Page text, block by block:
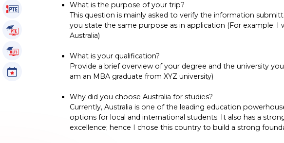
What is the purpose of your trip?
This question is mainly asked to verify the information
you state the same purpose as in application (For example: I
Australia)
What is your qualification?
Provide a brief overview of your degree and the university
am an MBA graduate from XYZ university)
Why did you choose Australia for studies?
Currently, Australia is one of the leading education
options for local and international students. It also has a
excellence; hence I chose this country to build a strong
PTE Voucher